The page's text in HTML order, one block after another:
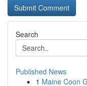
Search
Published News
1 Maine Coon